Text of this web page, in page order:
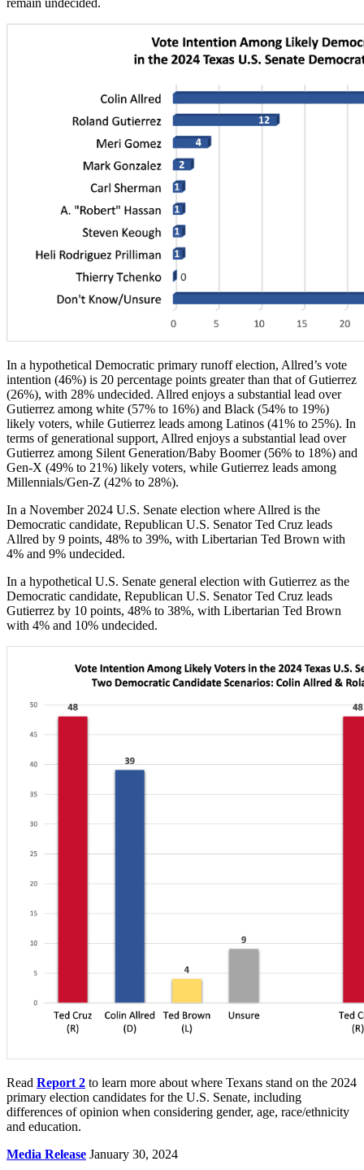
remain undecided.
In a hypothetical Democratic primary runoff election, Allred’s vote
intention (46%) is 20 percentage points greater than that of Gutierrez
(26%), with 28% undecided. Allred enjoys a substantial lead over
Gutierrez among white (57% to 16%) and Black (54% to 19%)
likely voters, while Gutierrez leads among Latinos (41% to 25%). In
terms of generational support, Allred enjoys a substantial lead over
Gutierrez among Silent Generation/Baby Boomer (56% to 18%) and
Gen-X (49% to 21%) likely voters, while Gutierrez leads among
Millennials/Gen-Z (42% to 28%).
In a November 2024 U.S. Senate election where Allred is the
Democratic candidate, Republican U.S. Senator Ted Cruz leads
Allred by 9 points, 48% to 39%, with Libertarian Ted Brown with
4% and 9% undecided.
In a hypothetical U.S. Senate general election with Gutierrez as the
Democratic candidate, Republican U.S. Senator Ted Cruz leads
Gutierrez by 10 points, 48% to 38%, with Libertarian Ted Brown
with 4% and 10% undecided.
Read Report 2 to learn more about where Texans stand on the 2024
primary election candidates for the U.S. Senate, including
differences of opinion when considering gender, age, race/ethnicity
and education.
Media Release January 30, 2024